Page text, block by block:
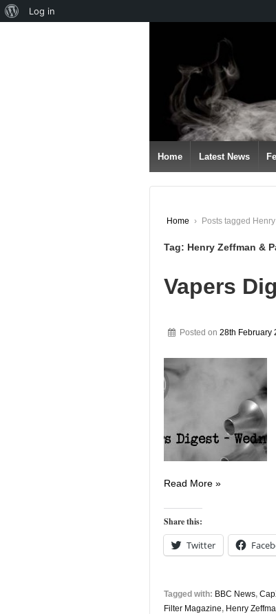
CONTENT
Home Latest News
Home › Posts tagged
Tag: Henry Zeffman &
Vapers
Posted on 28th February
Vapers
28th
February
Read More »
Share this:
Twitter
Tagged with: BBC News,
Filter Magazine, Henry
About
Log in